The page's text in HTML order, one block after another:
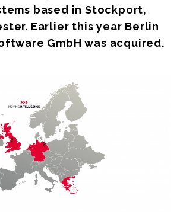
based in Stockport,
Earlier this year Berlin
GmbH was acquired.